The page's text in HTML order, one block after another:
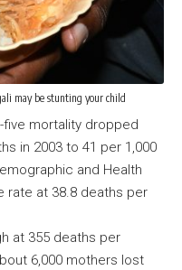
may be stunting your child
five mortality dropped
in 2003 to 41 per 1,000
and Health
rate at 38.8 deaths per
at 355 deaths per
6,000 mothers lost